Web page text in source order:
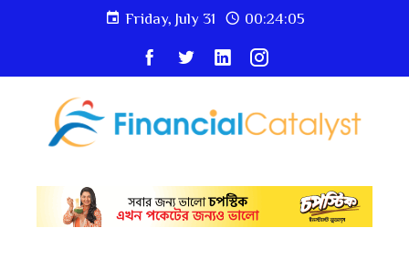
Friday, July 31 00:24:06